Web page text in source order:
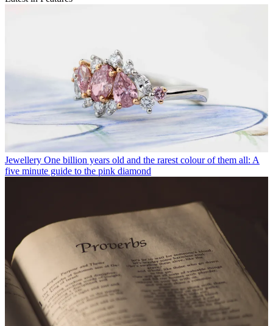
Jewellery One billion years old and the rarest colour of them all: A
five minute guide to the pink diamond